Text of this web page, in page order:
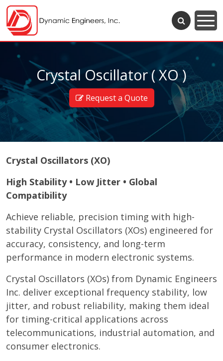
Crystal Oscillator ( XO )
Request a Quote
Crystal Oscillators (XO)
High Stability • Low Jitter • Global
Compatibility
Achieve reliable, precision timing with high-
stability Crystal Oscillators (XOs) engineered for
accuracy, consistency, and long-term
performance in modern electronic systems.
Crystal Oscillators (XOs) from Dynamic Engineers
Inc. deliver exceptional frequency stability, low
jitter, and robust reliability, making them ideal
for timing-critical applications across
telecommunications, industrial automation, and
consumer electronics.